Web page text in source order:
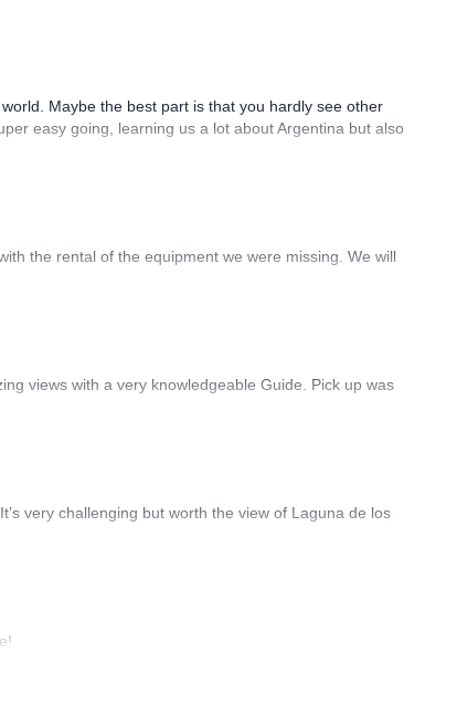
Maybe the best part is that you hardly see other
easy going, learning us a lot about Argentina but also
the rental of the equipment we were missing. We will
views with a very knowledgeable Guide. Pick up was
very challenging but worth the view of Laguna de los